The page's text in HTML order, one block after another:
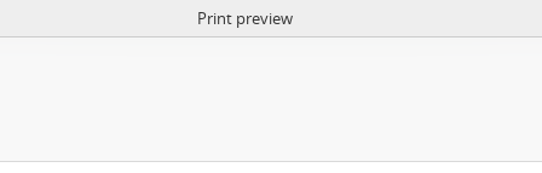
Print preview